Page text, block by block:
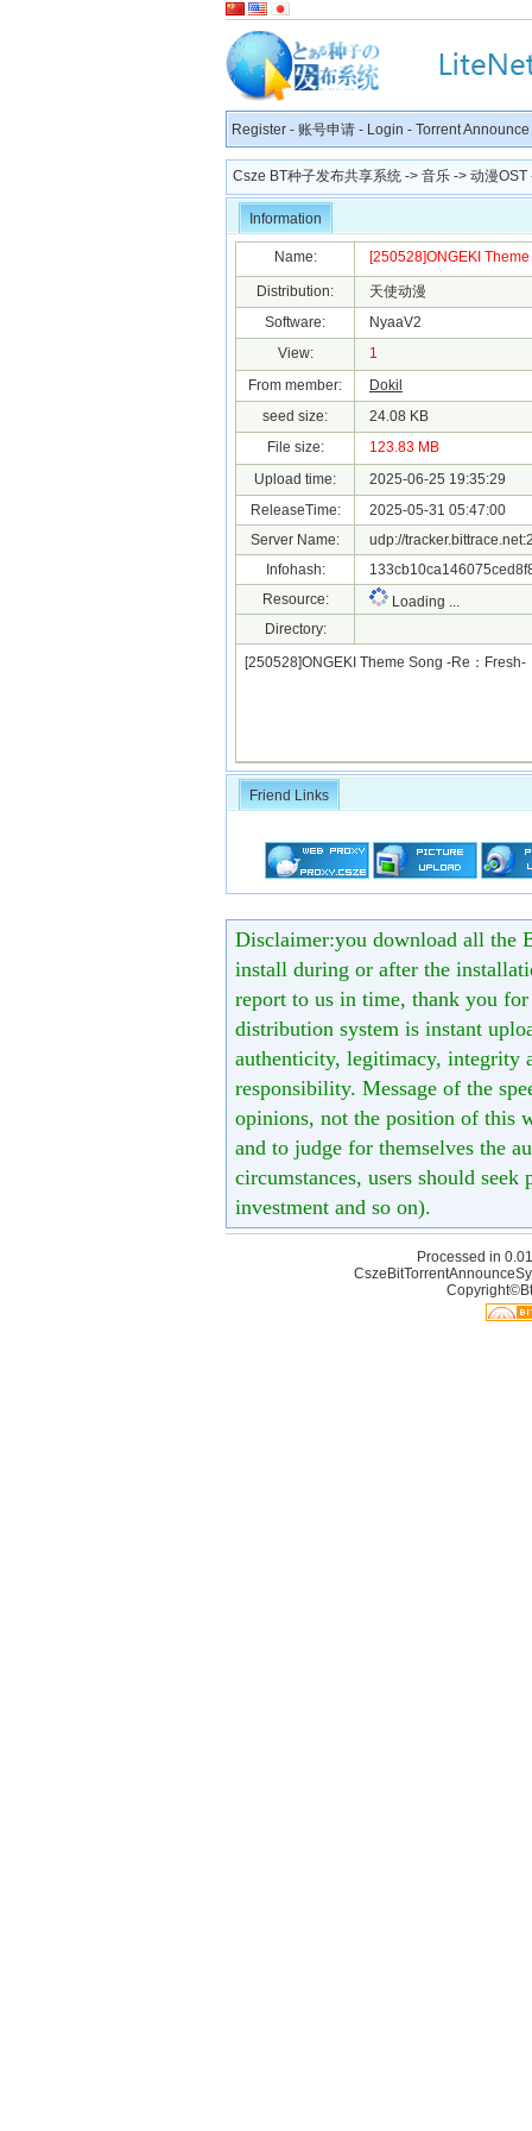
Register - 账号申请 - Login - Torrent Announce
Csze BT种子发布共享系统 -> 音乐 -> 动漫OST
Information
Name: [250528]ONGEKI
Distribution:
天使动漫
Software:
NyaaV2
View:
1
From member:
Dokil
seed size:
24.08 KB
File size:
123.83 MB
Upload time:
2025-06-25 19:35:29
ReleaseTime:
2025-05-31 05:47:00
Server Name:
udp://
Infohash:
Resource:
Loading ...
Directory:
[250528]ONGEKI Theme Song -Re：
Friend Links
Disclaimer:you download all the
install during or after the
report to us in time, thank you
distribution system is instant
authenticity, legitimacy, integrity
responsibility. Message of the
opinions, not the position of this
and to judge for themselves the
circumstances, users should
investment and so on).
Processed in